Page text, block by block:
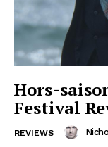
Hors-
Festival
REVIEWS